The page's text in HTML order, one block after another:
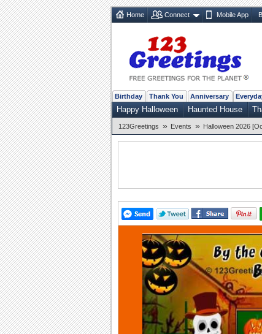
Home Connect Mobile App
Birthday Thank You Anniversary
Happy Halloween Haunted House
123Greetings » Events » Halloween 2026